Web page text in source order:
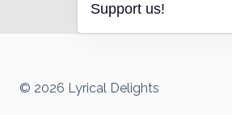
© 2026 Lyrical Delights
Support us!